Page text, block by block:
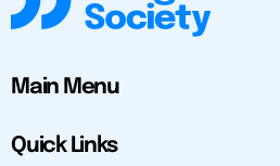
Main Menu
Quick Links